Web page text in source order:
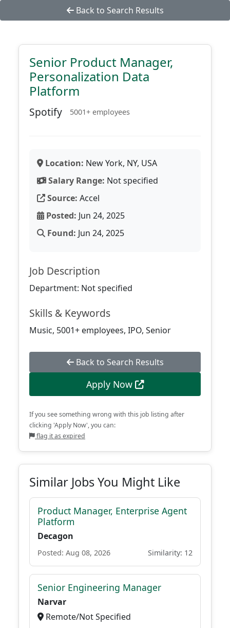
Back to Search Results
Senior Product Manager,
Personalization Data
Platform
Spotify 5001+ employees
Location: New York, NY, USA
Salary Range: Not specified
Source: Accel
Posted: Jun 24, 2025
Found: Jun 24, 2025
Job Description
Department: Not specified
Skills & Keywords
Music, 5001+ employees, IPO, Senior
Back to Search Results
Apply Now
If you see something wrong with this job listing after
clicking 'Apply Now', you can:
flag it as expired
Similar Jobs You Might Like
Product Manager, Enterprise Agent
Platform
Decagon
Posted: Aug 08, 2026 Similarity: 12
Senior Engineering Manager
Narvar
Remote/Not Specified